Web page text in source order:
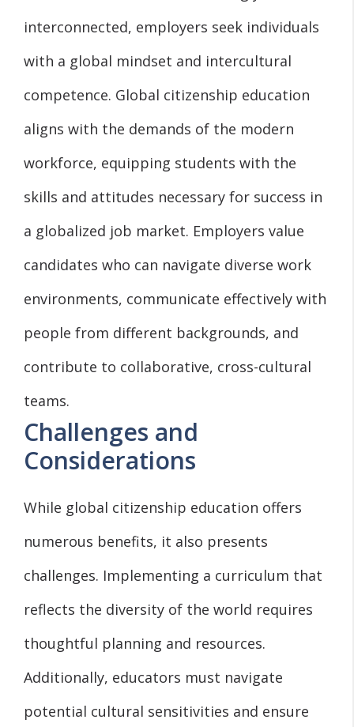
interconnected, employers seek individuals
with a global mindset and intercultural
competence. Global citizenship education
aligns with the demands of the modern
workforce, equipping students with the
skills and attitudes necessary for success in
a globalized job market. Employers value
candidates who can navigate diverse work
environments, communicate effectively with
people from different backgrounds, and
contribute to collaborative, cross-cultural
teams.
Challenges and
Considerations
While global citizenship education offers
numerous benefits, it also presents
challenges. Implementing a curriculum that
reflects the diversity of the world requires
thoughtful planning and resources.
Additionally, educators must navigate
potential cultural sensitivities and ensure